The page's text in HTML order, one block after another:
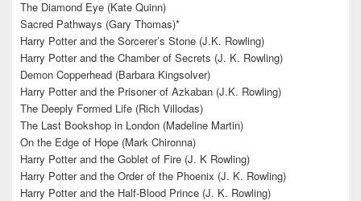
The Diamond Eye (Kate Quinn)
Sacred Pathways (Gary Thomas)*
Harry Potter and the Sorcerer’s Stone (J.K. Rowling)
Harry Potter and the Chamber of Secrets (J. K. Rowling)
Demon Copperhead (Barbara Kingsolver)
Harry Potter and the Prisoner of Azkaban (J.K. Rowling)
The Deeply Formed Life (Rich Villodas)
The Last Bookshop in London (Madeline Martin)
On the Edge of Hope (Mark Chironna)
Harry Potter and the Goblet of Fire (J. K Rowling)
Harry Potter and the Order of the Phoenix (J. K. Rowling)
Harry Potter and the Half-Blood Prince (J. K. Rowling)